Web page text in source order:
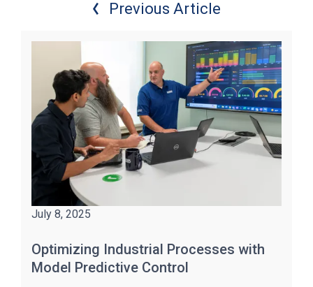
Previous Article
July 8, 2025
Optimizing Industrial Processes with
Model Predictive Control